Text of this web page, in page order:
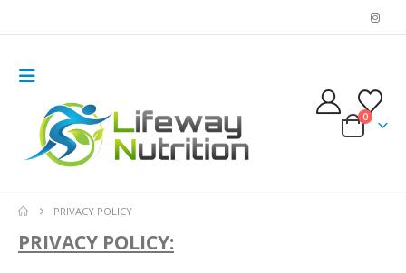
0
PRIVACY POLICY
PRIVACY POLICY: